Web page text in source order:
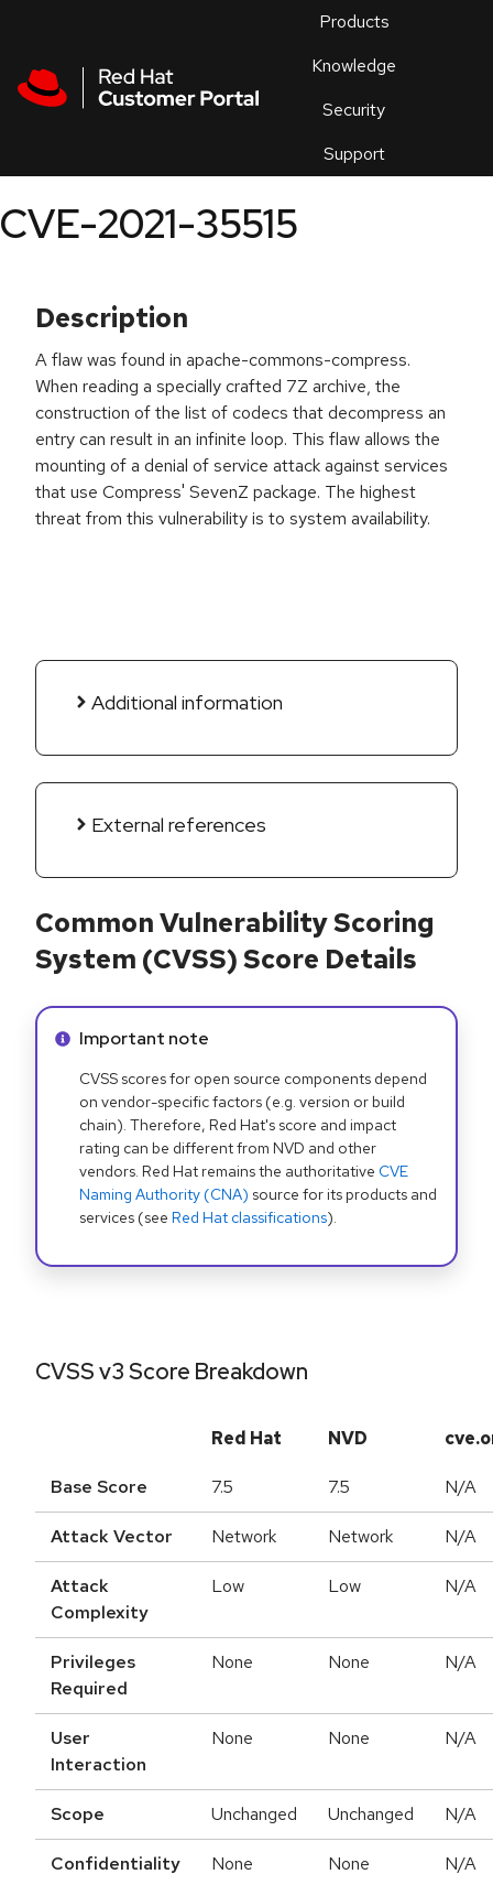
Products
Knowledge
Security
Support
an
CVE-2021-35515
Description
A flaw was found in apache-commons-compress.
When reading a specially crafted 7Z archive, the
construction of the list of codecs that decompress an
entry can result in an infinite loop. This flaw allows the
mounting of a denial of service attack against services
that use Compress' SevenZ package. The highest
threat from this vulnerability is to system availability.
Additional information
External references
Common Vulnerability Scoring
System (CVSS) Score Details
Info alert:
Important note
CVSS scores for open source components depend
on vendor-specific factors (e.g. version or build
chain). Therefore, Red Hat's score and impact
rating can be different from NVD and other
vendors. Red Hat remains the authoritative CVE
Naming Authority (CNA) source for its products and
services (see Red Hat classifications).
CVSS v3 Score Breakdown
Red Hat NVD
Base Score 7.5 7.5 N/A
Attack Vector Network Network N/A
Attack
Complexity
Low Low N/A
Privileges
Required
None None N/A
User
Interaction
None None N/A
Scope Unchanged Unchanged N/A
Confidentiality None None N/A